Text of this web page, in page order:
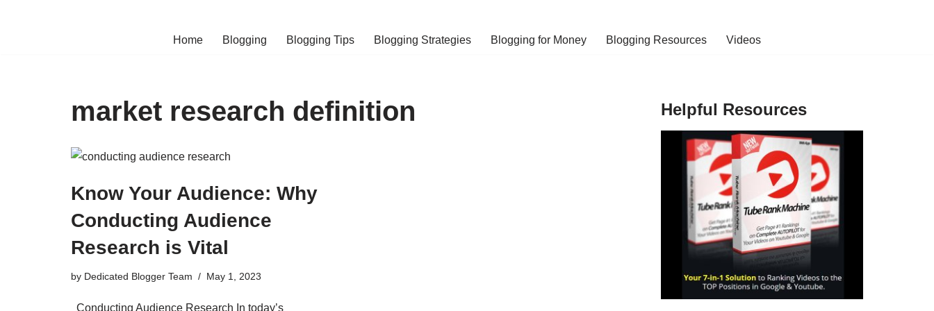
Home Blogging Blogging Tips Blogging Strategies Blogging for Money Blogging Resources Videos
market research definition
Know Your Audience: Why
Conducting Audience
Research is Vital
by Dedicated Blogger Team May 1, 2023
Conducting Audience Research In today’s
Helpful Resources